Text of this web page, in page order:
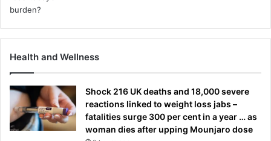
Health and Wellness
Shock 216 UK deaths and 18,000 severe
reactions linked to weight loss jabs –
fatalities surge 300 per cent in a year … as
woman dies after upping Mounjaro dose